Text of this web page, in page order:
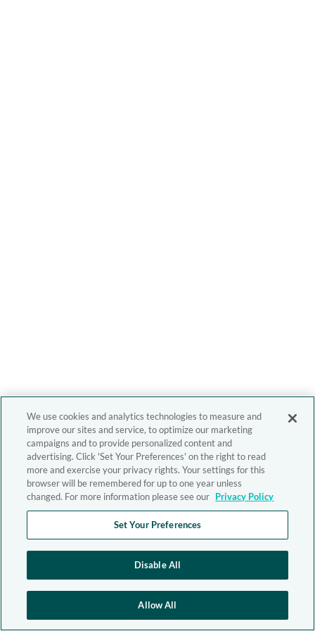
We use cookies and analytics technologies to measure and
improve our sites and service, to optimize our marketing
campaigns and to provide personalized content and
advertising. Click 'Set Your Preferences' on the right to read
more and exercise your privacy rights. Your settings for this
browser will be remembered for up to one year unless
changed. For more information please see our Privacy Policy
Set Your Preferences
Disable All
Allow All